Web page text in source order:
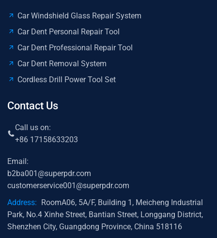
Car Windshield Glass Repair System
Car Dent Personal Repair Tool
Car Dent Professional Repair Tool
Car Dent Removal System
Cordless Drill Power Tool Set
Contact Us
Call us on:
+86 17158633203
Email:
b2ba001@superpdr.com
customerservice001@superpdr.com
Address: RoomA06, 5A/F, Building 1, Meicheng Industrial
Park, No.4 Xinhe Street, Bantian Street, Longgang District,
Shenzhen City, Guangdong Province, China 518116